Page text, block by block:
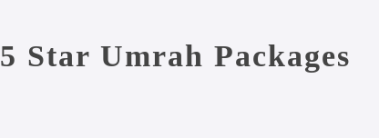
5 Star Umrah Packages